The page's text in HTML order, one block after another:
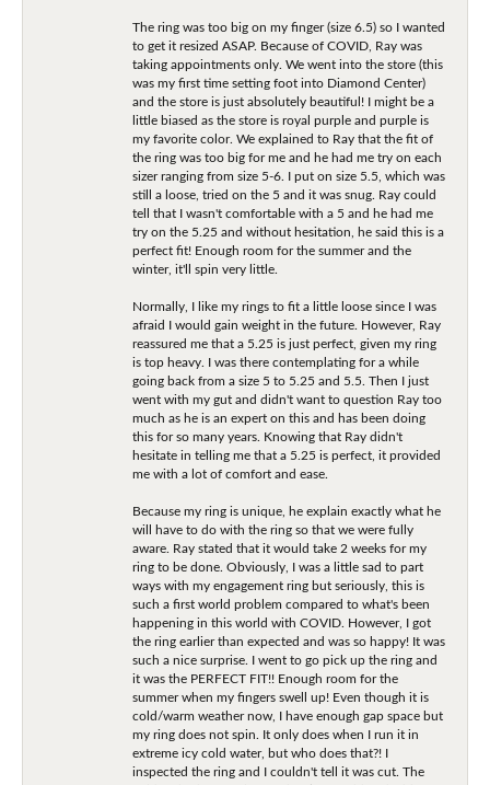
The ring was too big on my finger (size 6.5) so I wanted
to get it resized ASAP. Because of COVID, Ray was
taking appointments only. We went into the store (this
was my first time setting foot into Diamond Center)
and the store is just absolutely beautiful! I might be a
little biased as the store is royal purple and purple is
my favorite color. We explained to Ray that the fit of
the ring was too big for me and he had me try on each
sizer ranging from size 5-6. I put on size 5.5, which was
still a loose, tried on the 5 and it was snug. Ray could
tell that I wasn't comfortable with a 5 and he had me
try on the 5.25 and without hesitation, he said this is a
perfect fit! Enough room for the summer and the
winter, it'll spin very little.
Normally, I like my rings to fit a little loose since I was
afraid I would gain weight in the future. However, Ray
reassured me that a 5.25 is just perfect, given my ring
is top heavy. I was there contemplating for a while
going back from a size 5 to 5.25 and 5.5. Then I just
went with my gut and didn't want to question Ray too
much as he is an expert on this and has been doing
this for so many years. Knowing that Ray didn't
hesitate in telling me that a 5.25 is perfect, it provided
me with a lot of comfort and ease.
Because my ring is unique, he explain exactly what he
will have to do with the ring so that we were fully
aware. Ray stated that it would take 2 weeks for my
ring to be done. Obviously, I was a little sad to part
ways with my engagement ring but seriously, this is
such a first world problem compared to what's been
happening in this world with COVID. However, I got
the ring earlier than expected and was so happy! It was
such a nice surprise. I went to go pick up the ring and
it was the PERFECT FIT!! Enough room for the
summer when my fingers swell up! Even though it is
cold/warm weather now, I have enough gap space but
my ring does not spin. It only does when I run it in
extreme icy cold water, but who does that?! I
inspected the ring and I couldn't tell it was cut. The